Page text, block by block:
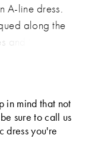
A-line dress.
along the
and tulle
in mind that not
sure to call us
dress you're